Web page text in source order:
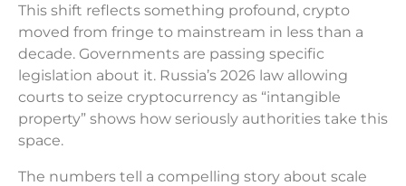
This shift reflects something profound, crypto
moved from fringe to mainstream in less than a
decade. Governments are passing specific
legislation about it. Russia’s 2026 law allowing
courts to seize cryptocurrency as “intangible
property” shows how seriously authorities take this
space.
The numbers tell a compelling story about scale